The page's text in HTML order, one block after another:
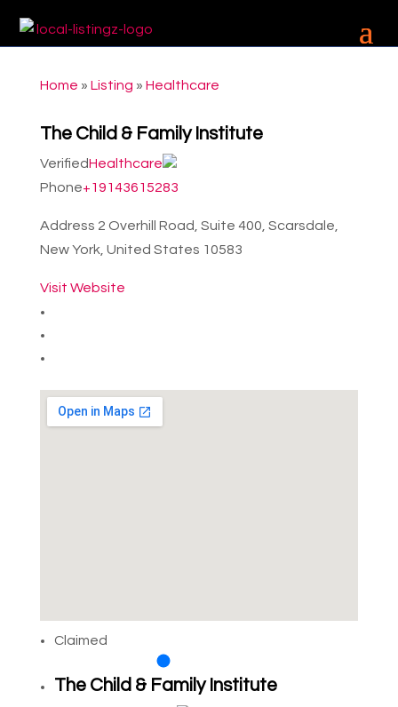
Home » Listing » Healthcare
The Child & Family Institute
VerifiedHealthcare
Phone+19143615283
Address 2 Overhill Road, Suite 400, Scarsdale,
New York, United States 10583
Visit Website
Claimed
The Child & Family Institute